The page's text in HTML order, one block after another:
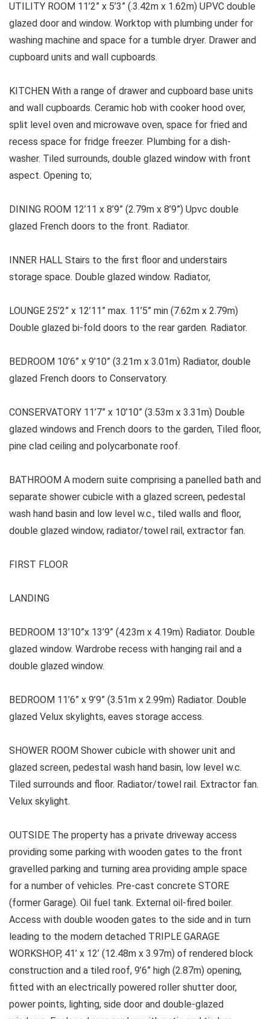
UTILITY ROOM 11’2” x 5’3” (.3.42m x 1.62m) UPVC double
glazed door and window. Worktop with plumbing under for
washing machine and space for a tumble dryer. Drawer and
cupboard units and wall cupboards.
KITCHEN With a range of drawer and cupboard base units
and wall cupboards. Ceramic hob with cooker hood over,
split level oven and microwave oven, space for fried and
recess space for fridge freezer. Plumbing for a dish-
washer. Tiled surrounds, double glazed window with front
aspect. Opening to;
DINING ROOM 12’11 x 8’9” (2.79m x 8’9”) Upvc double
glazed French doors to the front. Radiator.
INNER HALL Stairs to the first floor and understairs
storage space. Double glazed window. Radiator,
LOUNGE 25’2” x 12’11” max. 11’5” min (7.62m x 2.79m)
Double glazed bi-fold doors to the rear garden. Radiator.
BEDROOM 10’6” x 9’10” (3.21m x 3.01m) Radiator, double
glazed French doors to Conservatory.
CONSERVATORY 11’7” x 10’10” (3.53m x 3.31m) Double
glazed windows and French doors to the garden, Tiled floor,
pine clad ceiling and polycarbonate roof.
BATHROOM A modern suite comprising a panelled bath and
separate shower cubicle with a glazed screen, pedestal
wash hand basin and low level w.c., tiled walls and floor,
double glazed window, radiator/towel rail, extractor fan.
FIRST FLOOR
LANDING
BEDROOM 13’10”x 13’9” (4.23m x 4.19m) Radiator. Double
glazed window. Wardrobe recess with hanging rail and a
double glazed window.
BEDROOM 11’6” x 9’9” (3.51m x 2.99m) Radiator. Double
glazed Velux skylights, eaves storage access.
SHOWER ROOM Shower cubicle with shower unit and
glazed screen, pedestal wash hand basin, low level w.c.
Tiled surrounds and floor. Radiator/towel rail. Extractor fan.
Velux skylight.
OUTSIDE The property has a private driveway access
providing some parking with wooden gates to the front
gravelled parking and turning area providing ample space
for a number of vehicles. Pre-cast concrete STORE
(former Garage). Oil fuel tank. External oil-fired boiler.
Access with double wooden gates to the side and in turn
leading to the modern detached TRIPLE GARAGE
WORKSHOP, 41’ x 12’ (12.48m x 3.97m) of rendered block
construction and a tiled roof, 9’6” high (2.87m) opening,
fitted with an electrically powered roller shutter door,
power points, lighting, side door and double-glazed